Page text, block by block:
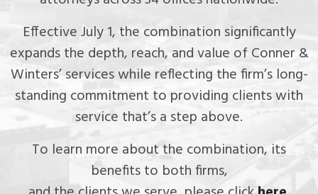
Effective July 1, the combination significantly
expands the depth, reach, and value of Conner &
Winters’ services while reflecting the firm’s long-
standing commitment to providing clients with
service that’s a step above.
To learn more about the combination, its
benefits to both firms,